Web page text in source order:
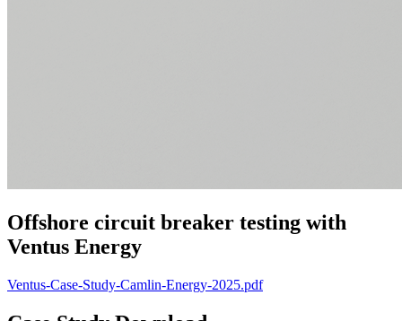
Offshore circuit breaker testing with
Ventus Energy
Ventus-Case-Study-Camlin-Energy-2025.pdf